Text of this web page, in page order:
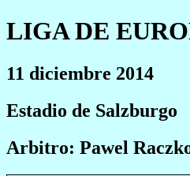
LIGA DE
11 diciembre 2014
Estadio de Salzburgo
Arbitro: Pawel